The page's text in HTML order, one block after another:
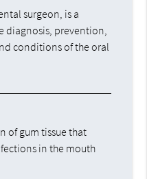
surgeon, is a
diagnosis, prevention,
conditions of the oral
of gum tissue that
in the mouth